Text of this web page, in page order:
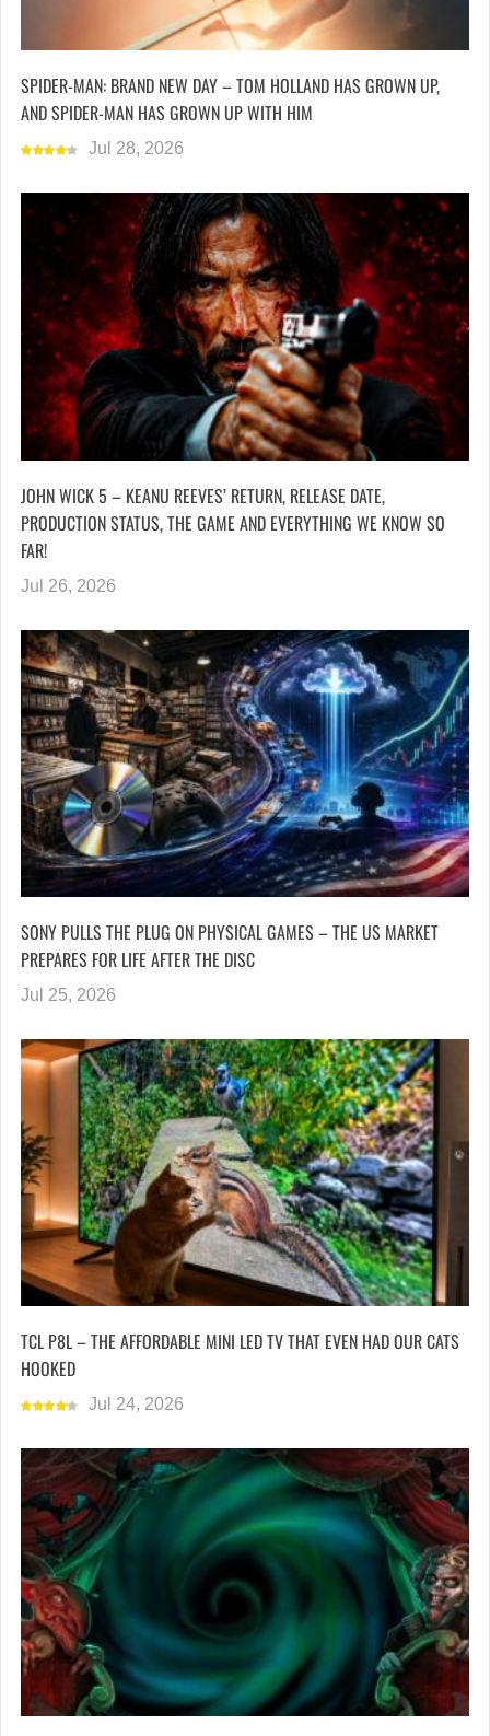
SPIDER-MAN: BRAND NEW DAY – TOM HOLLAND HAS GROWN UP,
AND SPIDER-MAN HAS GROWN UP WITH HIM
Jul 28, 2026
JOHN WICK 5 – KEANU REEVES’ RETURN, RELEASE DATE,
PRODUCTION STATUS, THE GAME AND EVERYTHING WE KNOW SO
FAR!
Jul 26, 2026
SONY PULLS THE PLUG ON PHYSICAL GAMES – THE US MARKET
PREPARES FOR LIFE AFTER THE DISC
Jul 25, 2026
TCL P8L – THE AFFORDABLE MINI LED TV THAT EVEN HAD OUR CATS
HOOKED
Jul 24, 2026